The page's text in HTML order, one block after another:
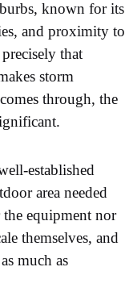
known for its
and proximity to
that
storm
through, the
established
area needed
equipment nor
themselves, and
much as